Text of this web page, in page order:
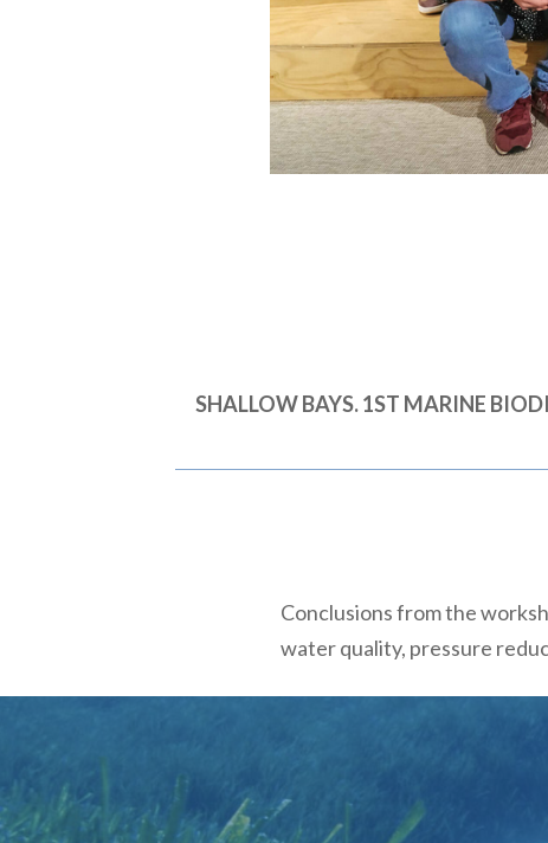
SHALLOW BAYS. 1ST MARINE
Conclusions from the
water quality, pressure